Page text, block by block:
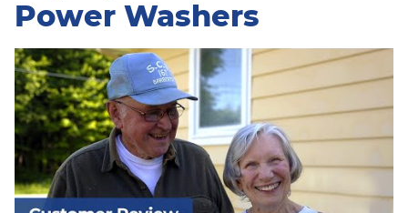
Power Washers